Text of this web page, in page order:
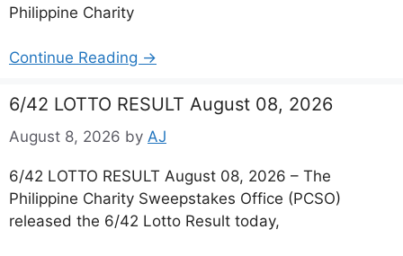
Philippine Charity
Continue Reading →
6/42 LOTTO RESULT August 08, 2026
August 8, 2026 by AJ
6/42 LOTTO RESULT August 08, 2026 – The
Philippine Charity Sweepstakes Office (PCSO)
released the 6/42 Lotto Result today,